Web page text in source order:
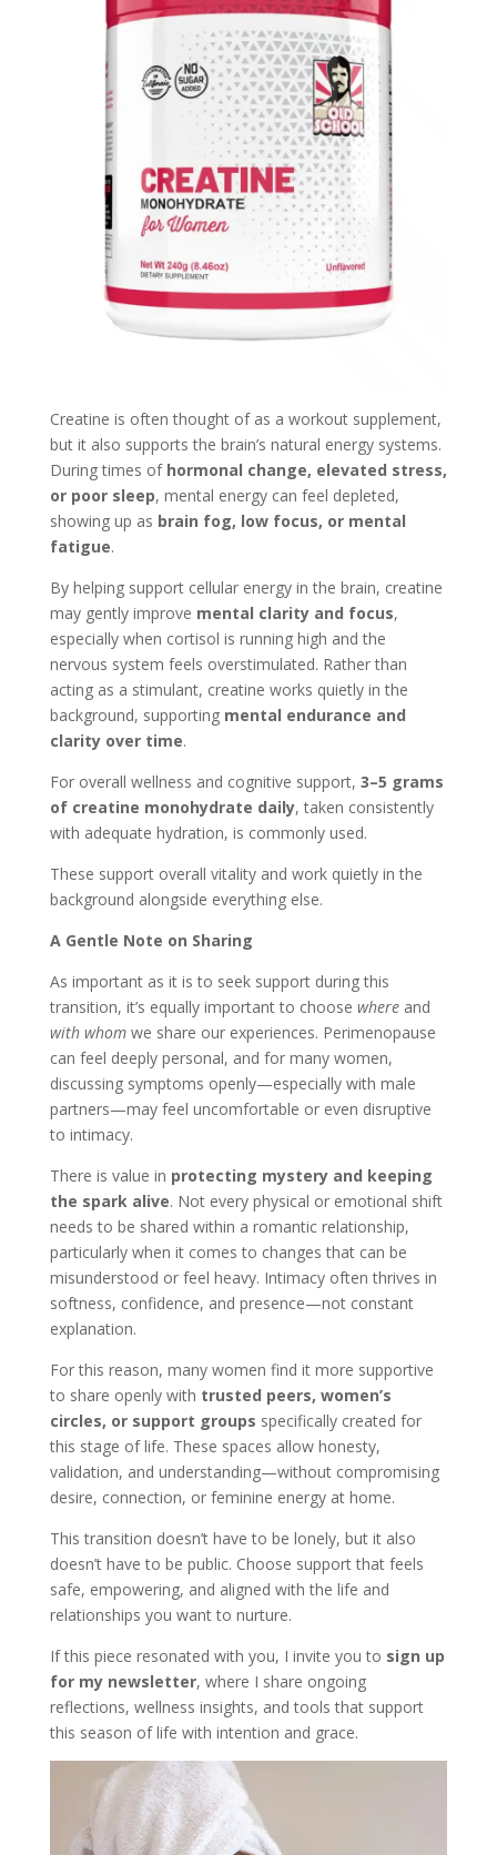
Creatine is often thought of as a workout supplement,
but it also supports the brain’s natural energy systems.
During times of hormonal change, elevated stress,
or poor sleep, mental energy can feel depleted,
showing up as brain fog, low focus, or mental
fatigue.
By helping support cellular energy in the brain, creatine
may gently improve mental clarity and focus,
especially when cortisol is running high and the
nervous system feels overstimulated. Rather than
acting as a stimulant, creatine works quietly in the
background, supporting mental endurance and
clarity over time.
For overall wellness and cognitive support, 3–5 grams
of creatine monohydrate daily, taken consistently
with adequate hydration, is commonly used.
These support overall vitality and work quietly in the
background alongside everything else.
A Gentle Note on Sharing
As important as it is to seek support during this
transition, it’s equally important to choose whereand
with whomwe share our experiences. Perimenopause
can feel deeply personal, and for many women,
discussing symptoms openly—especially with male
partners—may feel uncomfortable or even disruptive
to intimacy.
There is value in protecting mystery and keeping
the spark alive. Not every physical or emotional shift
needs to be shared within a romantic relationship,
particularly when it comes to changes that can be
misunderstood or feel heavy. Intimacy often thrives in
softness, confidence, and presence—not constant
explanation.
For this reason, many women find it more supportive
to share openly with trusted peers, women’s
circles, or support groups specifically created for
this stage of life. These spaces allow honesty,
validation, and understanding—without compromising
desire, connection, or feminine energy at home.
This transition doesn’t have to be lonely, but it also
doesn’t have to be public. Choose support that feels
safe, empowering, and aligned with the life and
relationships you want to nurture.
If this piece resonated with you, I invite you to sign up
for my newsletter, where I share ongoing
reflections, wellness insights, and tools that support
this season of life with intention and grace.